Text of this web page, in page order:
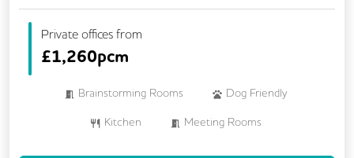
Private offices from
£1,260pcm
Brainstorming Rooms Dog Friendly
Kitchen Meeting Rooms